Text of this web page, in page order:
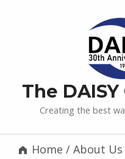
The
Creating the best
Home / About Us